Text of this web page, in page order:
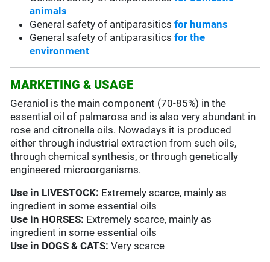
animals
General safety of antiparasiticsfor humans
General safety of antiparasiticsfor the
environment
MARKETING & USAGE
Geraniol is the main component (70-85%) in the
essential oil of palmarosa and is also very abundant in
rose and citronella oils. Nowadays it is produced
either through industrial extraction from such oils,
through chemical synthesis, or through genetically
engineered microorganisms.
Use in LIVESTOCK: Extremely scarce, mainly as
ingredient in some essential oils
Use in HORSES: Extremely scarce, mainly as
ingredient in some essential oils
Use in DOGS & CATS:Very scarce